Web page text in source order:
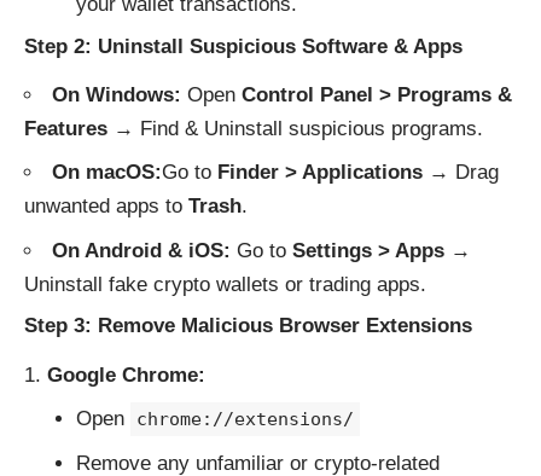
Step 2: Uninstall Suspicious Software & Apps
On Windows: Open Control Panel > Programs &
Features → Find & Uninstall suspicious programs.
On macOS:Go to Finder > Applications → Drag
unwanted apps to Trash.
On Android & iOS: Go to Settings > Apps →
Uninstall fake crypto wallets or trading apps.
Step 3: Remove Malicious Browser Extensions
Google Chrome:
Open
chrome://extensions/
Remove any unfamiliar or crypto-related